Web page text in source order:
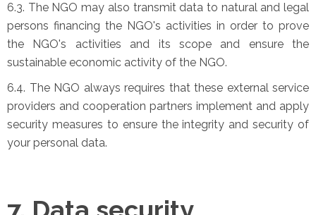
6.3. The NGO may also transmit data to natural and legal
persons financing the NGO's activities in order to prove
the NGO's activities and its scope and ensure the
sustainable economic activity of the NGO.
6.4. The NGO always requires that these external service
providers and cooperation partners implement and apply
security measures to ensure the integrity and security of
your personal data.